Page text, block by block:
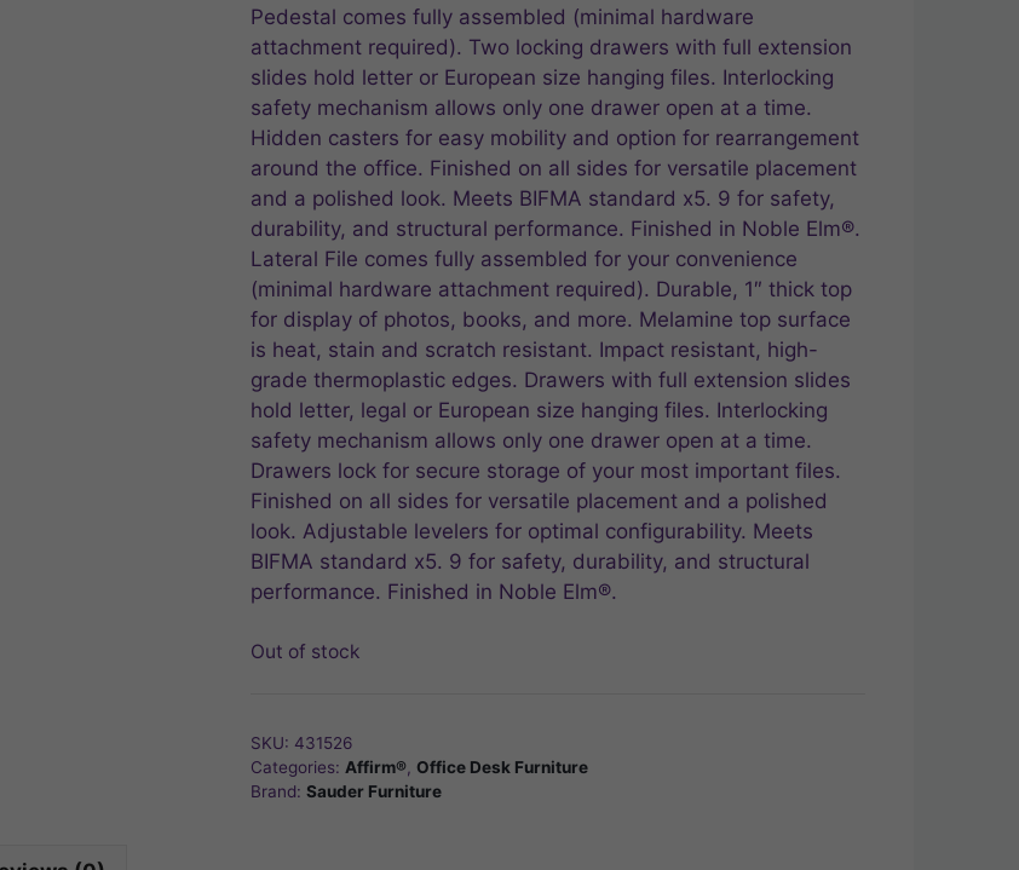
Pedestal comes fully assembled (minimal hardware
attachment required). Two locking drawers with full extension
slides hold letter or European size hanging files. Interlocking
safety mechanism allows only one drawer open at a time.
Hidden casters for easy mobility and option for rearrangement
around the office. Finished on all sides for versatile placement
and a polished look. Meets BIFMA standard x5. 9 for safety,
durability, and structural performance. Finished in Noble Elm®.
Lateral File comes fully assembled for your convenience
(minimal hardware attachment required). Durable, 1″ thick top
for display of photos, books, and more. Melamine top surface
is heat, stain and scratch resistant. Impact resistant, high-
grade thermoplastic edges. Drawers with full extension slides
hold letter, legal or European size hanging files. Interlocking
safety mechanism allows only one drawer open at a time.
Drawers lock for secure storage of your most important files.
Finished on all sides for versatile placement and a polished
look. Adjustable levelers for optimal configurability. Meets
BIFMA standard x5. 9 for safety, durability, and structural
performance. Finished in Noble Elm®.
Out of stock
SKU: 431526
Categories: Affirm®, Office Desk Furniture
Brand: Sauder Furniture